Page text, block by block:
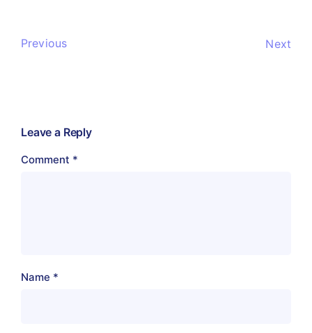
Previous Next
Leave a Reply
Comment *
Name *